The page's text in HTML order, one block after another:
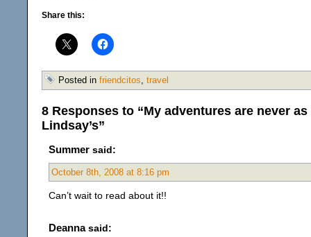
Share this:
Posted in friendcitos, travel
8 Responses to “My adventures are never
Lindsay’s”
Summer said:
October 8th, 2008 at 8:16 pm
Can’t wait to read about it!!
Deannasaid: